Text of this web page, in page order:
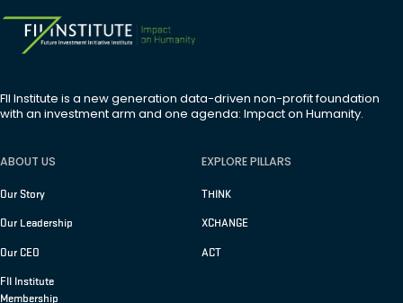
FII Institute is a new generation data-driven non-profit foundation
with an investment arm and one agenda: Impact on Humanity.
ABOUT US
Our Story
Our Leadership
Our CEO
FII Institute
Membership
EXPLORE PILLARS
THINK
XCHANGE
ACT